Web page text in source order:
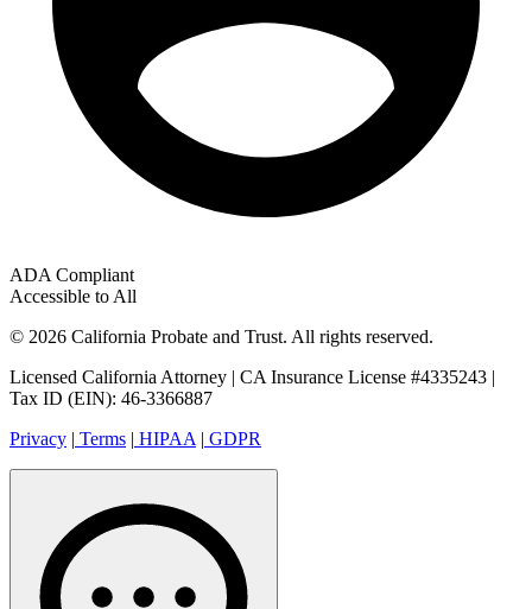
ADA Compliant
Accessible to All
© 2026 California Probate and Trust. All rights reserved.
Licensed California Attorney | CA Insurance License #4335243 |
Tax ID (EIN): 46-3366887
Privacy | Terms | HIPAA | GDPR